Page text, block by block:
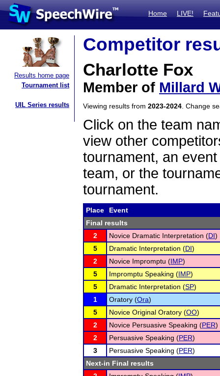
Home LIVE!
Results home page
Tournament list
UIL Series results
Competitor
Charlotte Fox
Member of Millard
Viewing results from 2023-2024 . Change
Click on the team
view other
tournament, an
team, or the
tournament.
Place
Event
Final results
2
Novice Dramatic Interpretation (DI)
5
Dramatic Interpretation (DI)
2
Novice Impromptu (IMP)
5
Impromptu Speaking (IMP)
5
Dramatic Interpretation (SP)
1
Oratory (Ora)
5
Novice Original Oratory (OO)
2
Novice Persuasive Speaking (PER)
2
Persuasive Speaking (PER)
3
Persuasive Speaking (PER)
Next-in Final results